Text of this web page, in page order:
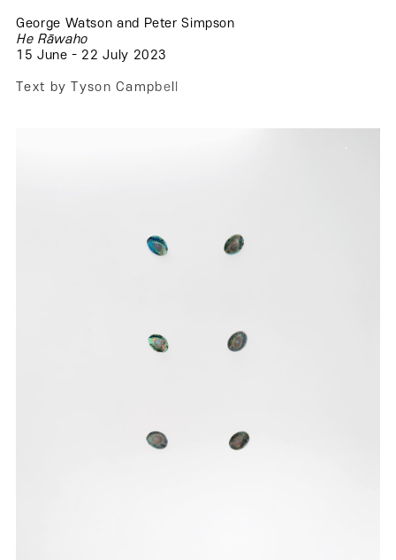
George Watson and Peter Simpson
He Rāwaho
15 June - 22 July 2023
Text by Tyson Campbe